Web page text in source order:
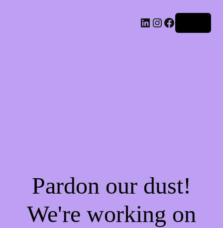
LinkedIn
Instagram
Facebook
Pardon our dust!
We're working on